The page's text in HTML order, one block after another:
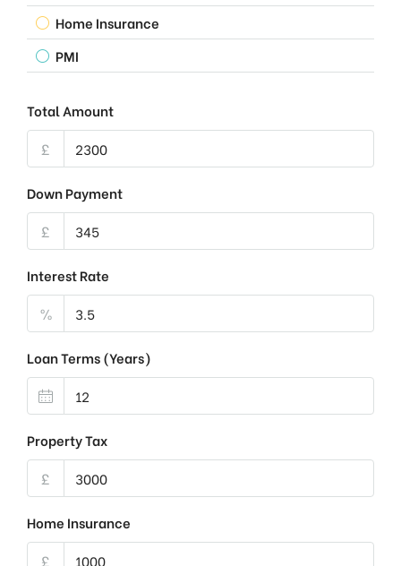
Home Insurance
PMI
Total Amount
£
Down Payment
£
Interest Rate
%
Loan Terms (Years)
Property Tax
£
Home Insurance
£